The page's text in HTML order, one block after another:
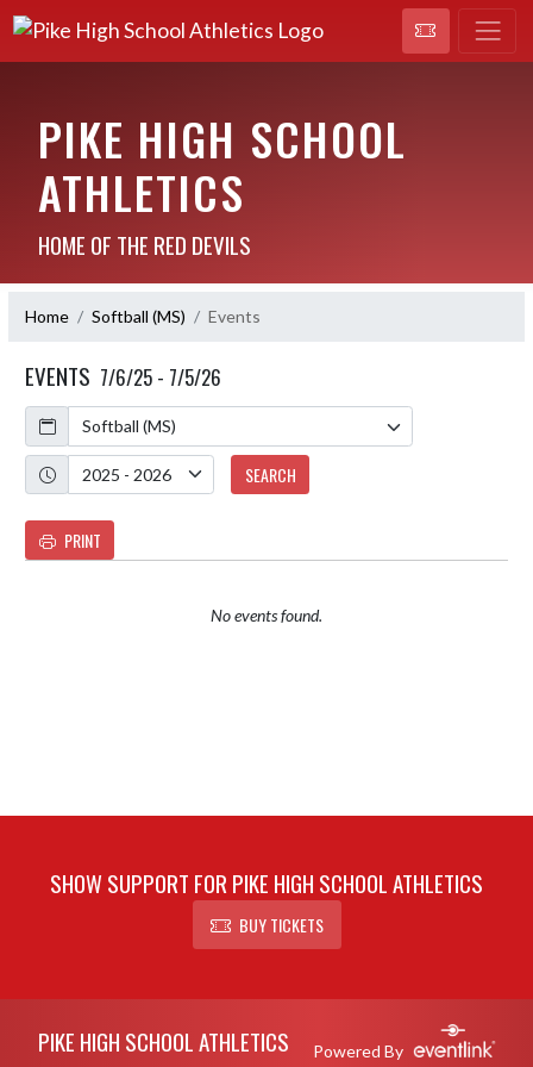
PIKE HIGH SCHOOL
ATHLETICS
HOME OF THE RED DEVILS
Home Softball (MS) Events
EVENTS 7/6/25 - 7/5/26
Calendar
Academic Year
SEARCH
PRINT
No events found.
SHOW SUPPORT FOR PIKE HIGH SCHOOL ATHLETICS
BUY TICKETS
PIKE HIGH SCHOOL ATHLETICS Powered By